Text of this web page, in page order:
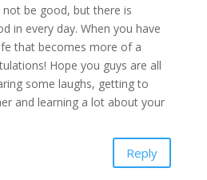
not be good, but there is
in every day. When you have
that becomes more of a
Hope you guys are all
some laughs, getting to
and learning a lot about your
Reply